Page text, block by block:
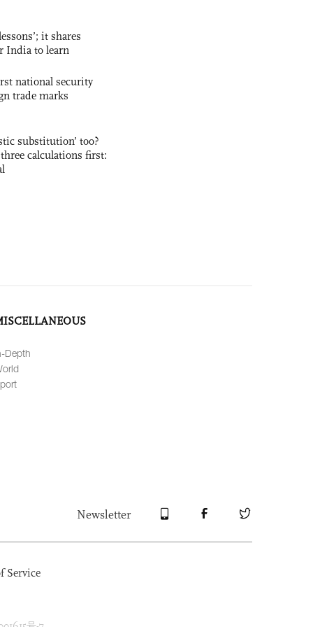
it shares
India to learn
national security
trade marks
substitution’ too?
calculations first:
Depth
Newsletter
Service